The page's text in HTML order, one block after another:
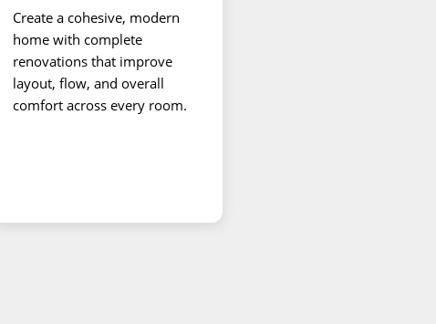
Create a cohesive, modern
home with complete
renovations that improve
layout, flow, and overall
comfort across every room.